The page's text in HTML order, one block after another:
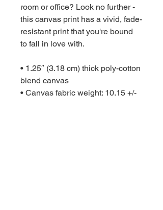
room or office? Look no further -
this canvas print has a vivid, fade-
resistant print that you're bound
to fall in love with.
• 1.25″ (3.18 cm) thick poly-cotton
blend canvas
• Canvas fabric weight: 10.15 +/-